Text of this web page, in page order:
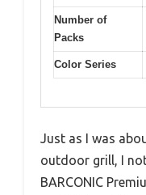
Number of
Packs
Color Series
Just as I was
outdoor grill, I
BARCONIC